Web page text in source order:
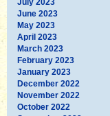
June 2023
May 2023
April 2023
March 2023
February 2023
January 2023
December 2022
November 2022
October 2022